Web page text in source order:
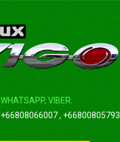
WHATSAPP, VIBER:
+66808066007 , +66800805793